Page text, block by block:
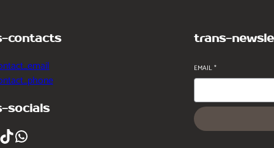
contacts
socials
WhatsApp
trans-
EMAIL*